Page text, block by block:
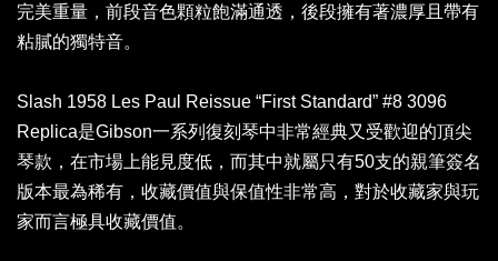
完美重量，前段音色顆粒飽滿通透，後段擁有著濃厚且帶有
粘膩的獨特音。
Slash 1958 Les Paul Reissue “First Standard” #8 3096
Replica是Gibson一系列復刻琴中非常經典又受歡迎的頂尖
琴款，在市場上能見度低，而其中就屬只有50支的親筆簽名
版本最為稀有，收藏價值與保值性非常高，對於收藏家與玩
家而言極具收藏價值。